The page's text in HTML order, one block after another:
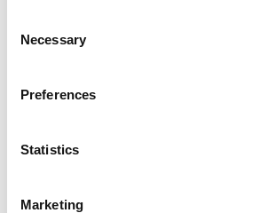
Selection
Necessary
Preferences
Statistics
Marketing